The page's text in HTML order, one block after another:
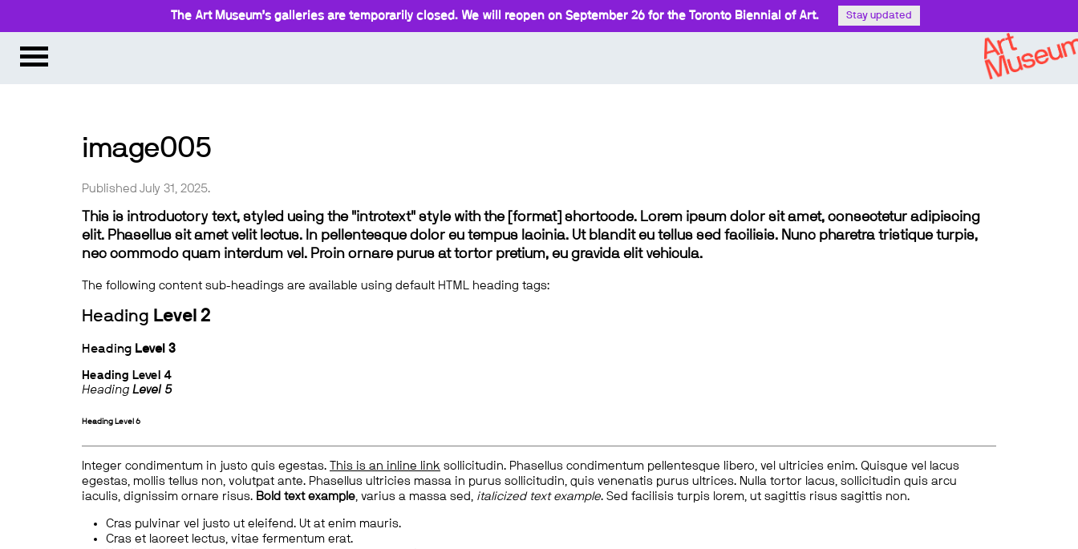
The Art Museum’s galleries are temporarily closed. We will reopen on September 26 for the Toronto Biennial of Art. Stay updated
image005
Published July 31, 2025.
This is introductory text, styled using the "introtext" style with the [format] shortcode. Lorem ipsum dolor sit amet, consectetur adipiscing
elit. Phasellus sit amet velit lectus. In pellentesque dolor eu tempus lacinia. Ut blandit eu tellus sed facilisis. Nunc pharetra tristique turpis,
nec commodo quam interdum vel. Proin ornare purus at tortor pretium, eu gravida elit vehicula.
The following content sub-headings are available using default HTML heading tags:
Heading Level 2
Heading Level 3
Heading Level 4
Heading Level 5
Heading Level 6
Integer condimentum in justo quis egestas. This is an inline link sollicitudin. Phasellus condimentum pellentesque libero, vel ultricies enim. Quisque vel lacus
egestas, mollis tellus non, volutpat ante. Phasellus ultricies massa in purus sollicitudin, quis venenatis purus ultrices. Nulla tortor lacus, sollicitudin quis arcu
iaculis, dignissim ornare risus. Bold text example, varius a massa sed, italicized text example. Sed facilisis turpis lorem, ut sagittis risus sagittis non.
Cras pulvinar vel justo ut eleifend. Ut at enim mauris.
Cras et laoreet lectus, vitae fermentum erat.